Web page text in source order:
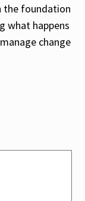
the foundation
what happens
change